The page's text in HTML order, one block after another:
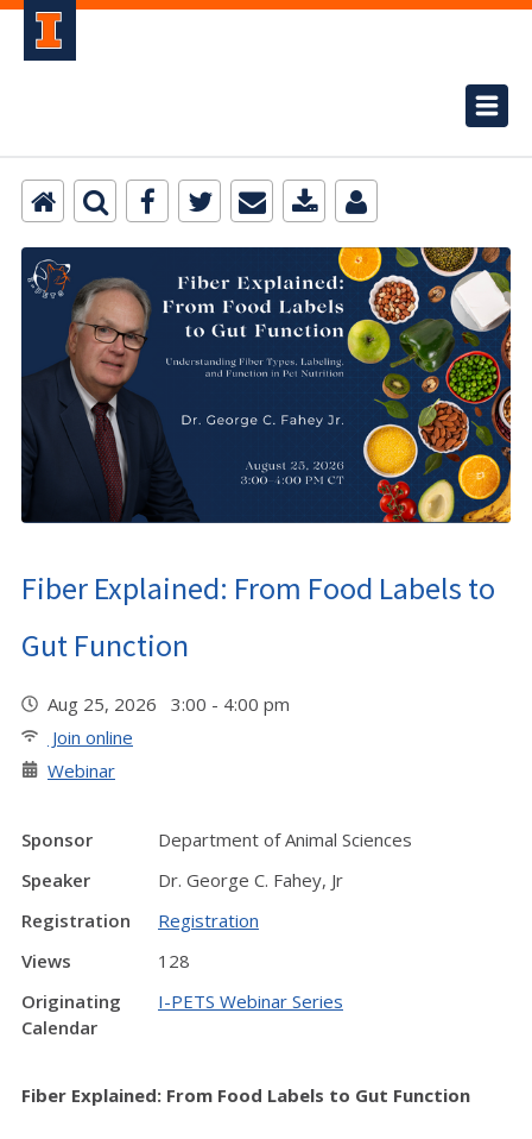
Fiber Explained: From Food Labels to
Gut Function
Aug 25, 2026 3:00 - 4:00 pm
Join online
Webinar
Sponsor
Department of Animal Sciences
Speaker
Dr. George C. Fahey, Jr
Registration
Registration
Views
128
Originating
Calendar
I-PETS Webinar Series
Fiber Explained: From Food Labels to Gut Function